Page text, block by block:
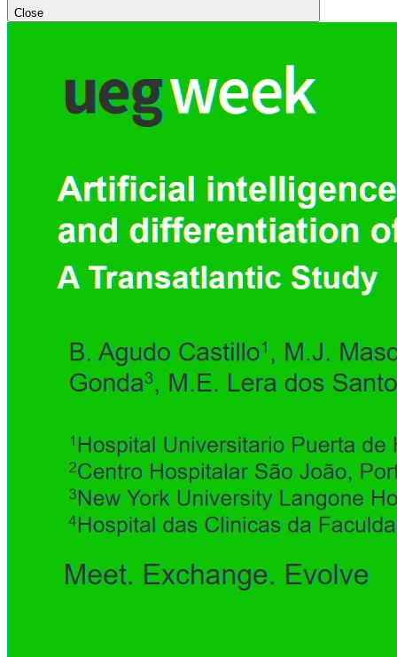
Close